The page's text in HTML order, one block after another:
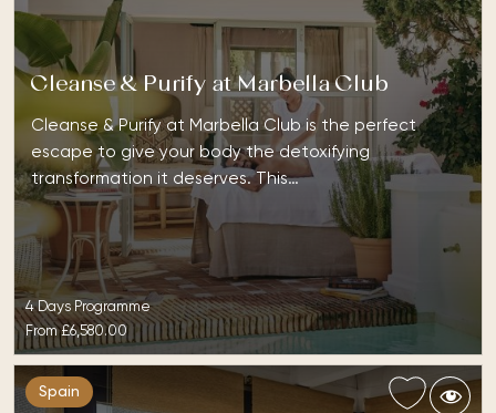
Cleanse & Purify at Marbella Club
Cleanse & Purify at Marbella Club is the perfect
escape to give your body the detoxifying
transformation it deserves. This…
4 Days Programme
From£6,580.00
Spain